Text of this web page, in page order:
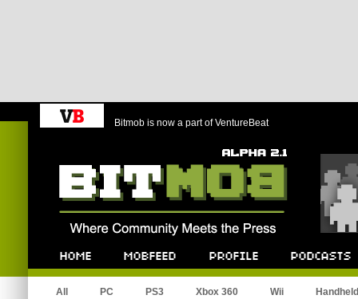
Bitmob is now a part of VentureBeat
All PC PS3 Xbox 360 Wii Handheld